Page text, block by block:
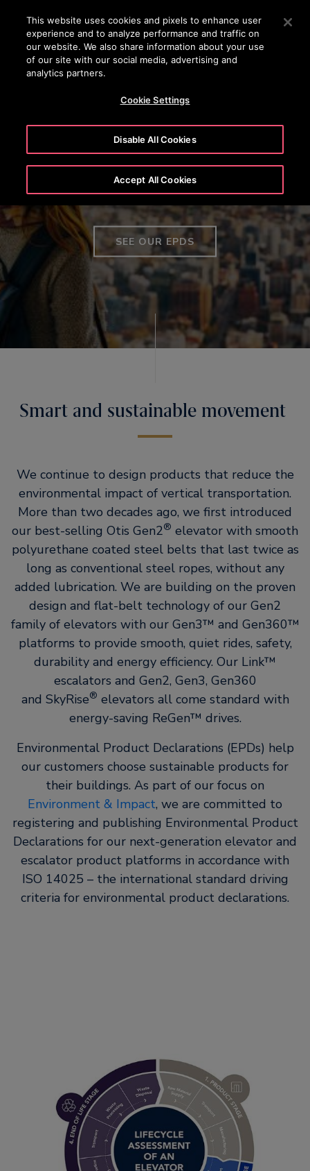
Press Enter to skip to Main Content
SEARCH
Environmental Product
Declarations
SEE OUR EPDS
Smart and sustainable movement
We continue to design products that reduce the
environmental impact of vertical transportation.
More than two decades ago, we first introduced
our best-selling Otis Gen2® elevator with smooth
polyurethane coated steel belts that last twice as
long as conventional steel ropes, without any
added lubrication. We are building on the proven
design and flat-belt technology of our Gen2
family of elevators with our Gen3™ and Gen360™
platforms to provide smooth, quiet rides, safety,
durability and energy efficiency. Our Link™
escalators and Gen2, Gen3, Gen360
and SkyRise® elevators all come standard with
energy-saving ReGen™ drives.
Environmental Product Declarations (EPDs) help
our customers choose sustainable products for
their buildings. As part of our focus on
Environment & Impact, we are committed to
registering and publishing Environmental Product
Declarations for our next-generation elevator and
escalator product platforms in accordance with
ISO 14025 – the international standard driving
criteria for environmental product declarations.
This website uses cookies and pixels to enhance user
experience and to analyze performance and traffic on
our website. We also share information about your use
of our site with our social media, advertising and
analytics partners.
Cookie Settings
Disable All Cookies
Accept All Cookies